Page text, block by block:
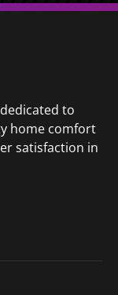
to
home comfort
satisfaction in